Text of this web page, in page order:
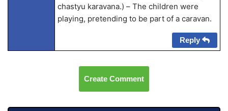
chastyu karavana.) – The children were
playing, pretending to be part of a caravan.
Reply
Create Comment